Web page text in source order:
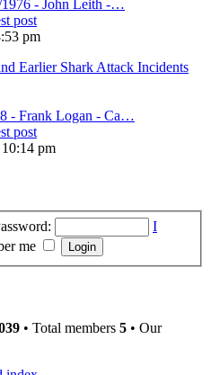
1976 - John Leith -…
post
pm
Earlier Shark Attack Incidents
- Frank Logan - Ca…
post
pm
I
me
• Total members 5 • Our